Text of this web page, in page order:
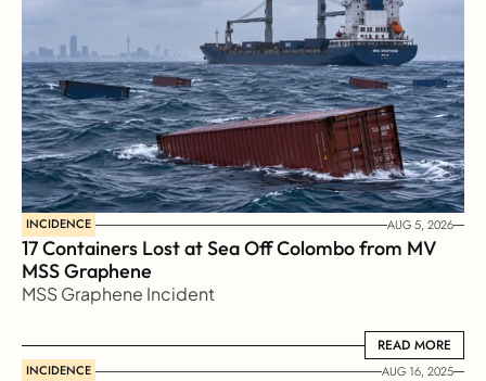
INCIDENCE AUG 5, 2026
17 Containers Lost at Sea Off Colombo from MV
MSS Graphene
MSS Graphene Incident
READ MORE
READ MORE
INCIDENCE AUG 16, 2025